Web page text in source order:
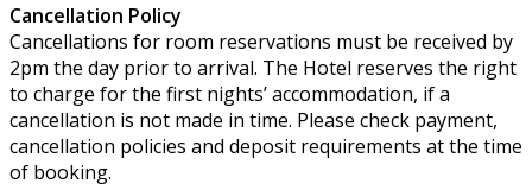
Cancellation Policy
Cancellations for room reservations must be received by
2pm the day prior to arrival. The Hotel reserves the right
to charge for the first nights’ accommodation, if a
cancellation is not made in time. Please check payment,
cancellation policies and deposit requirements at the time
of booking.